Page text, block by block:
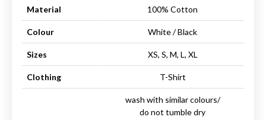
Material 100% Cotton
Colour White / Black
Sizes XS, S, M, L, XL
Clothing T-Shirt
wash with similar colours/
do not tumble dry